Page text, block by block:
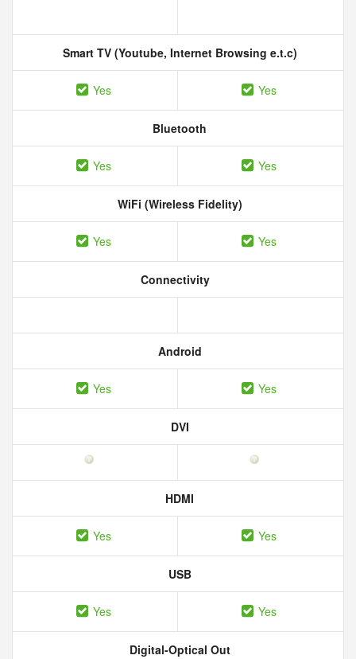
Smart TV (Youtube, Internet Browsing e.t.c)
Yes Yes
Bluetooth
Yes Yes
WiFi (Wireless Fidelity)
Yes Yes
Connectivity
Android
Yes Yes
DVI
HDMI
Yes Yes
USB
Yes Yes
Digital-Optical Out